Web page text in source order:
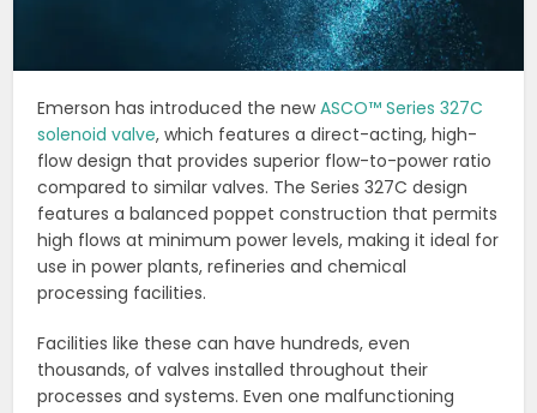
Emerson has introduced the newASCO™ Series 327C
solenoid valve, which features a direct-acting, high-
flow design that provides superior flow-to-power ratio
compared to similar valves. The Series 327C design
features a balanced poppet construction that permits
high flows at minimum power levels, making it ideal for
use in power plants, refineries and chemical
processing facilities.
Facilities like these can have hundreds, even
thousands, of valves installed throughout their
processes and systems. Even one malfunctioning